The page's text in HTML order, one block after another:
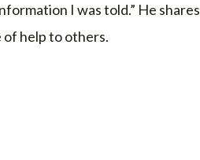
I was told.” He shares
help to others.